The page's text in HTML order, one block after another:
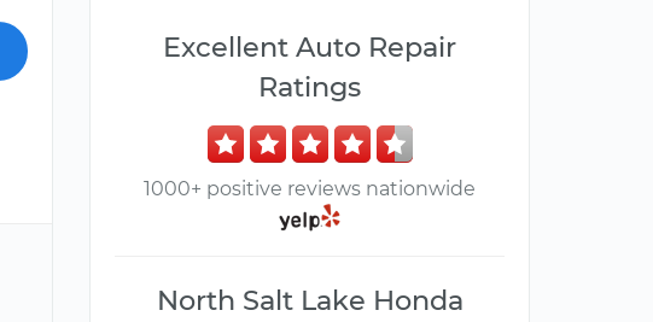
Excellent Auto Repair
Ratings
1000+ positive reviews nationwide
North Salt Lake Honda